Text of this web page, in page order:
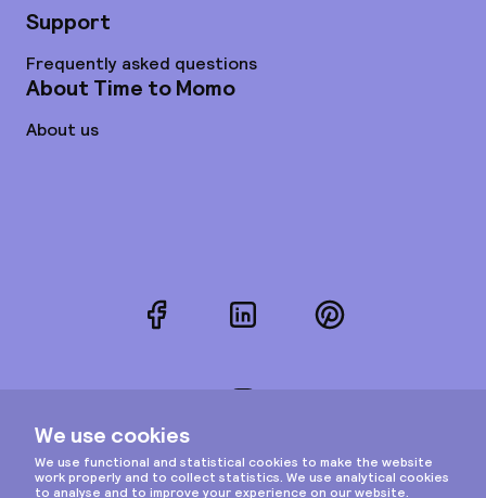
Support
Frequently asked questions
About Time to Momo
About us
FacebookLinkedInPinterest